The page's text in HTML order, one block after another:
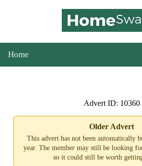
Home
Advert ID: 10360
Older Advert
This advert has not been automatically
year. The member may still be looking
so it could still be worth